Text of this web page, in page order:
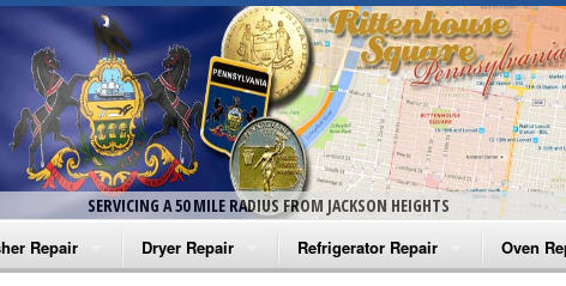
SERVICING A 50 MILE RADIUS FROM JACKSON HEIGHTS
Repair Dryer Repair Refrigerator Repair Oven